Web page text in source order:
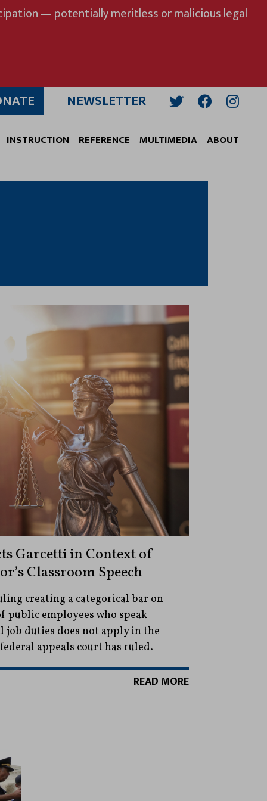
— potentially meritless or malicious legal
NEWSLETTER
INSTRUCTION REFERENCE MULTIMEDIA ABOUT
Garcetti in Context of
Classroom Speech
creating a categorical bar on
public employees who speak
duties does not apply in the
appeals court has ruled.
READ MORE